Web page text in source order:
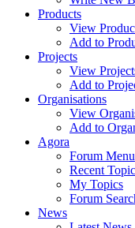
Products
View
Add to
Projects
View
Add to
Organisations
View
Add to
Agora
Forum Menu
Recent
My Topics
Forum
News